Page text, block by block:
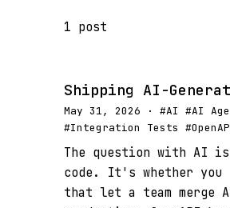
1 post
Shipping AI-
May 31, 2026 · #AI #AI
#Integration Tests
The question with AI
code. It's whether you
that let a team merge